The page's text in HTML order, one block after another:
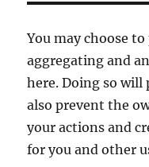
You may choose
aggregating and
here. Doing so
also prevent the
your actions and
for you and other